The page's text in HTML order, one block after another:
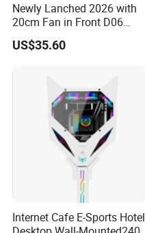
Newly Lanched 2026 with
20cm Fan in Front D06
Gaming Case
US$35.60
Internet Cafe E-Sports Hotel